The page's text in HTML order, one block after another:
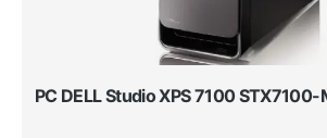
PC DELL Studio XPS 7100 STX7100-